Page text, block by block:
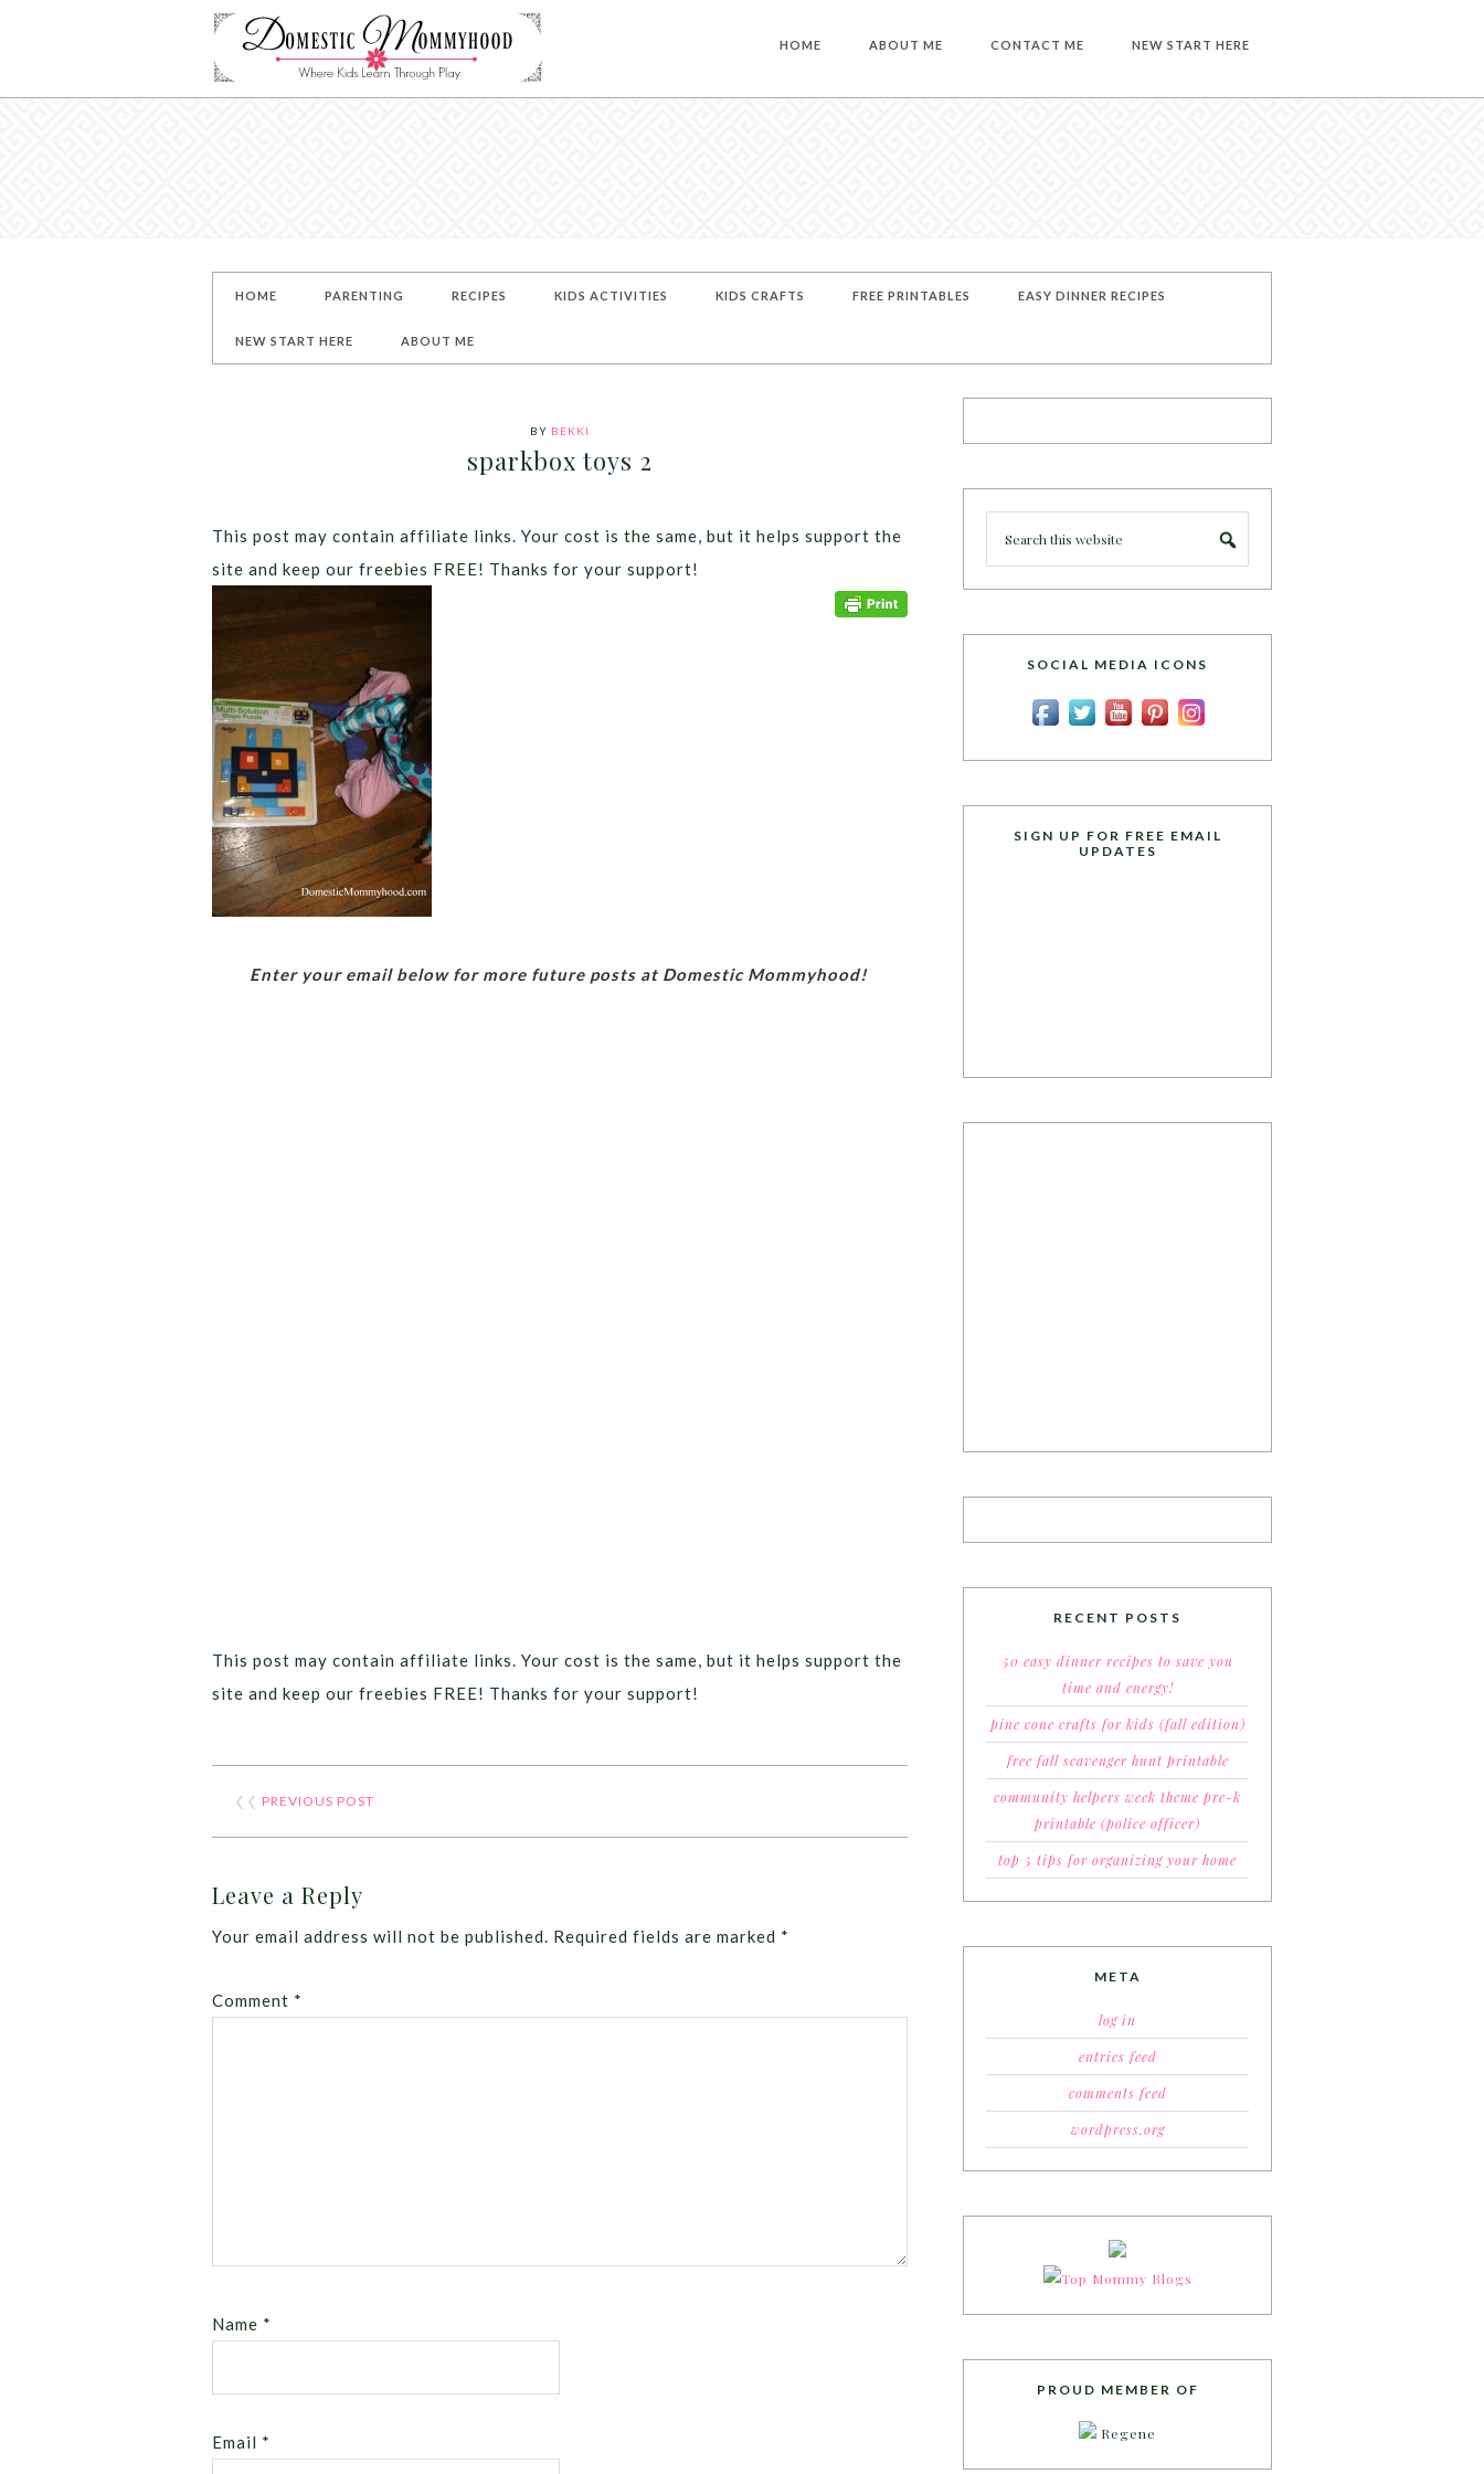
HOME ABOUT ME CONTACT ME NEW START HERE
HOME PARENTING RECIPES KIDS ACTIVITIES KIDS CRAFTS FREE PRINTABLES EASY DINNER RECIPES
NEW START HERE ABOUT ME
BY BEKKI
sparkbox toys 2
This post may contain affiliate links. Your cost is the same, but it helps support the
site and keep our freebies FREE! Thanks for your support!
Enter your email below for more future posts at Domestic Mommyhood!
This post may contain affiliate links. Your cost is the same, but it helps support the
site and keep our freebies FREE! Thanks for your support!
❮❮ PREVIOUS POST
Leave a Reply
Your email address will not be published. Required fields are marked *
Comment *
Name *
Email *
SOCIAL MEDIA ICONS
SIGN UP FOR FREE EMAIL
UPDATES
RECENT POSTS
50 easy dinner recipes to save you
time and energy!
pine cone crafts for kids (fall edition)
free fall scavenger hunt printable
community helpers week theme pre-k
printable (police officer)
top 5 tips for organizing your home
META
log in
entries feed
comments feed
wordpress.org
PROUD MEMBER OF
Regene